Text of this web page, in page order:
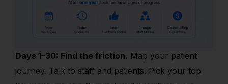
Days 1–30: Find the friction. Map your patient
journey. Talk to staff and patients. Pick your top